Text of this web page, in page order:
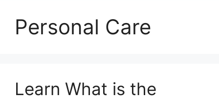
Personal Care
Learn What is the